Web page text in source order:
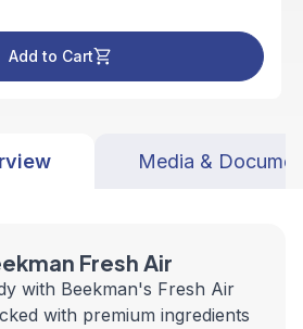
Add to Cart
Media &
Fresh Air
with Beekman's Fresh Air
with premium ingredients